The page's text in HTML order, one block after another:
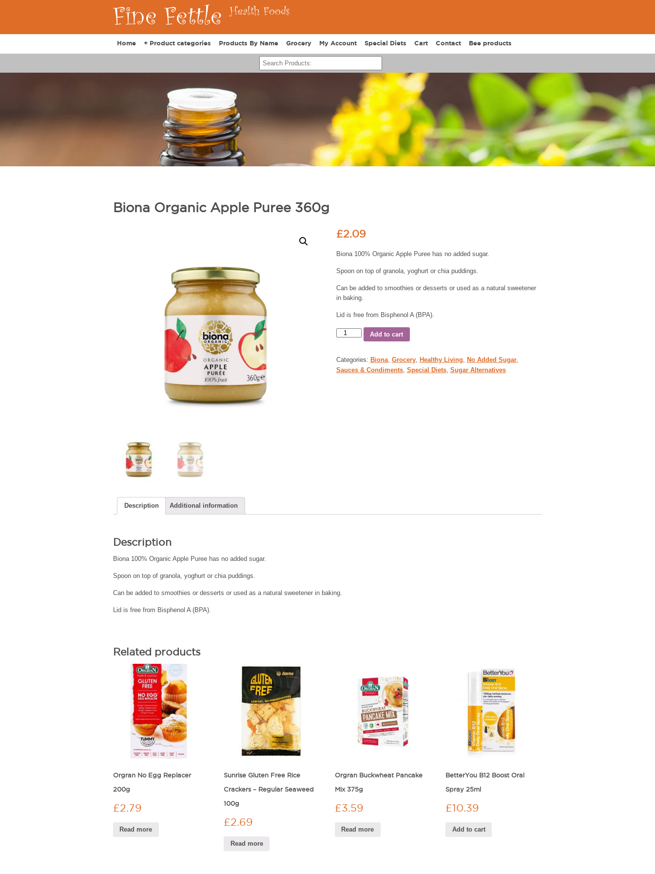
Home + Product categories Products By Name Grocery My Account Special Diets Cart Contact Bee products
Biona Organic Apple Puree 360g
£2.09
Biona 100% Organic Apple Puree has no added sugar.
Spoon on top of granola, yoghurt or chia puddings.
Can be added to smoothies or desserts or used as a natural sweetener
in baking.
Lid is free from Bisphenol A (BPA).
Add to cart
Categories: Biona, Grocery, Healthy Living, No Added Sugar,
Sauces & Condiments, Special Diets, Sugar Alternatives
Description Additional information
Description
Biona 100% Organic Apple Puree has no added sugar.
Spoon on top of granola, yoghurt or chia puddings.
Can be added to smoothies or desserts or used as a natural sweetener in baking.
Lid is free from Bisphenol A (BPA).
Related products
Orgran No Egg Replacer
200g
£2.79
Read more
Sunrise Gluten Free Rice
Crackers – Regular Seaweed
100g
£2.69
Read more
Orgran Buckwheat Pancake
Mix 375g
£3.59
Read more
BetterYou B12 Boost Oral
Spray 25ml
£10.39
Add to cart